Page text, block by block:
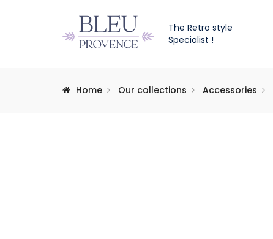
The Retro style
Specialist !
Home Our collections Accessories